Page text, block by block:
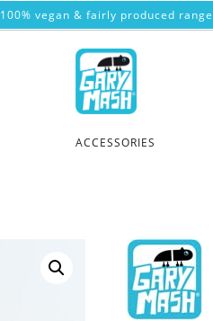
100% vegan & fairly produced range
ACCESSORIES